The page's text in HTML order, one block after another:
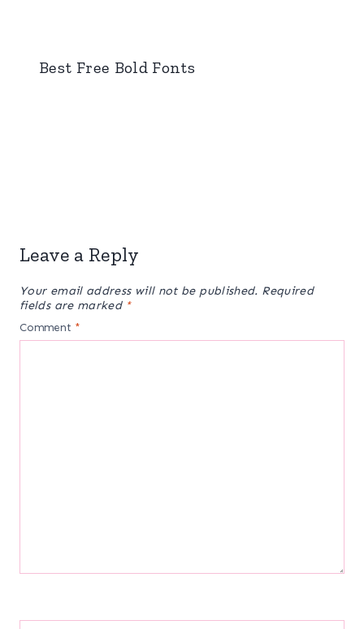
Best Free Bold Fonts
Leave a Reply
Your email address will not be published. Required
fields are marked *
Comment *